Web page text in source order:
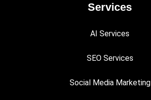
Services
AI Services
SEO Services
Social Media Marketing